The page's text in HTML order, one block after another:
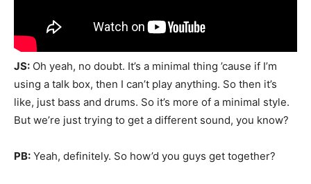
JS: Oh yeah, no doubt. It’s a minimal thing ’cause if I’m
using a talk box, then I can’t play anything. So then it’s
like, just bass and drums. So it’s more of a minimal style.
But we’re just trying to get a different sound, you know?
PB: Yeah, definitely. So how’d you guys get together?